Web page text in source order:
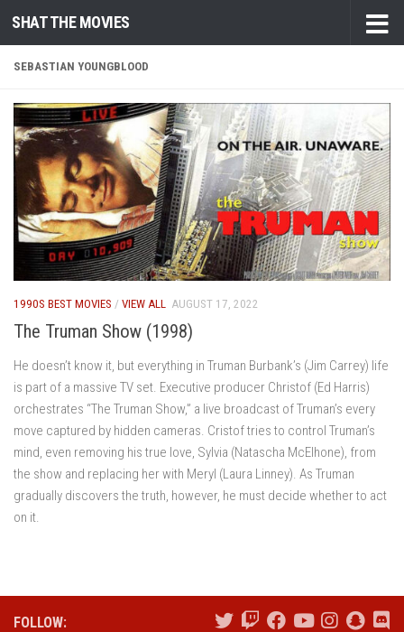
Skip to content
SHAT THE MOVIES
SEBASTIAN YOUNGBLOOD
1990S BEST MOVIES / VIEW ALL AUGUST 17, 2022
The Truman Show (1998)
He doesn’t know it, but everything in Truman Burbank’s (Jim Carrey) life
is part of a massive TV set. Executive producer Christof (Ed Harris)
orchestrates “The Truman Show,” a live broadcast of Truman’s every
move captured by hidden cameras. Cristof tries to control Truman’s
mind, even removing his true love, Sylvia (Natascha McElhone), from
the show and replacing her with Meryl (Laura Linney). As Truman
gradually discovers the truth, however, he must decide whether to act
on it.
FOLLOW: